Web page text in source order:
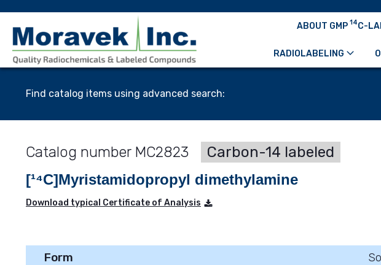
ABOUT GMP 14C-
RADIOLABELING
Find catalog items using advanced search:
MC2823 Carbon-14 labeled
[¹⁴C]Myristamidopropyl dimethylamine
Download typical Certificate of Analysis
Form